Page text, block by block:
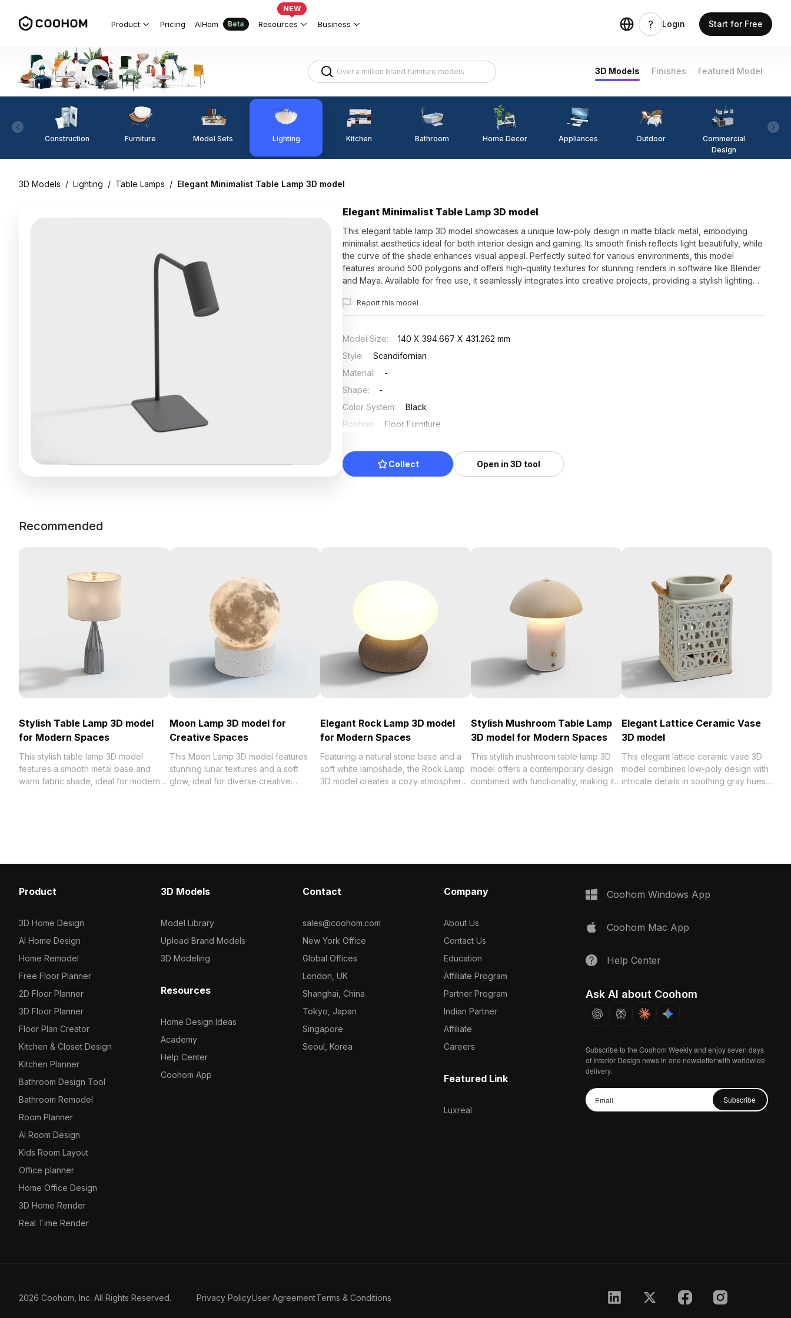
Product Pricing AIHom Beta Resources
NEW
Business Login Start for Free
3D Models Finishes Featured Model
Construction Furniture Model Sets Lighting Kitchen Bathroom Home Decor Appliances Outdoor
Commercial
Design
3D Models / Lighting / Table Lamps / Elegant Minimalist Table Lamp 3D model
Elegant Minimalist Table Lamp 3D model
This elegant table lamp 3D model showcases a unique low-poly design in matte black metal, embodying
minimalist aesthetics ideal for both interior design and gaming. Its smooth finish reflects light beautifully, while
the curve of the shade enhances visual appeal. Perfectly suited for various environments, this model
features around 500 polygons and offers high-quality textures for stunning renders in software like Blender
and Maya. Available for free use, it seamlessly integrates into creative projects, providing a stylish lighting
Report this model
Model Size:
140 X 394.667 X 431.262 mm
Style:
Scandifornian
Material:
-
Shape:
-
Color System:
Black
Position:
Floor Furniture
Collect Open in 3D tool
Recommended
Stylish Table Lamp 3D model
for Modern Spaces
This stylish table lamp 3D model
features a smooth metal base and
warm fabric shade, ideal for modern
Moon Lamp 3D model for
Creative Spaces
This Moon Lamp 3D model features
stunning lunar textures and a soft
glow, ideal for diverse creative
Elegant Rock Lamp 3D model
for Modern Spaces
Featuring a natural stone base and a
soft white lampshade, the Rock Lamp
3D model creates a cozy atmosphere
Stylish Mushroom Table Lamp
3D model for Modern Spaces
This stylish mushroom table lamp 3D
model offers a contemporary design
combined with functionality, making it
modern spaces.
Elegant Lattice Ceramic Vase
3D model
This elegant lattice ceramic vase 3D
model combines low-poly design with
intricate details in soothing gray hues,
enhancing immersive experiences. Its
choice for diverse applications in
Product
3D Home Design
AI Home Design
Home Remodel
Free Floor Planner
2D Floor Planner
3D Floor Planner
Floor Plan Creator
Kitchen & Closet Design
Kitchen Planner
Bathroom Design Tool
Bathroom Remodel
Room Planner
AI Room Design
Kids Room Layout
Office planner
Home Office Design
3D Home Render
Real Time Render
3D Models
Model Library
Upload Brand Models
3D Modeling
Resources
Home Design Ideas
Academy
Help Center
Coohom App
Contact
sales@coohom.com
New York Office
Global Offices
London, UK
Shanghai, China
Tokyo, Japan
Singapore
Seoul, Korea
Company
About Us
Contact Us
Education
Affiliate Program
Partner Program
Indian Partner
Affiliate
Careers
Featured Link
Luxreal
Coohom Windows App
Coohom Mac App
Help Center
Ask AI about Coohom
Subscribe to the Coohom Weekly and enjoy seven days
of Interior Design news in one newsletter with worldwide
delivery.
Subscribe
2026 Coohom, Inc. All Rights Reserved. Privacy PolicyUser AgreementTerms & Conditions